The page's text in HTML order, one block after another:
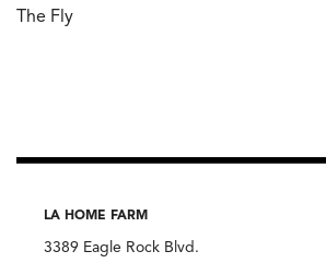
The Fly
LA HOME FARM
3389 Eagle Rock Blvd.